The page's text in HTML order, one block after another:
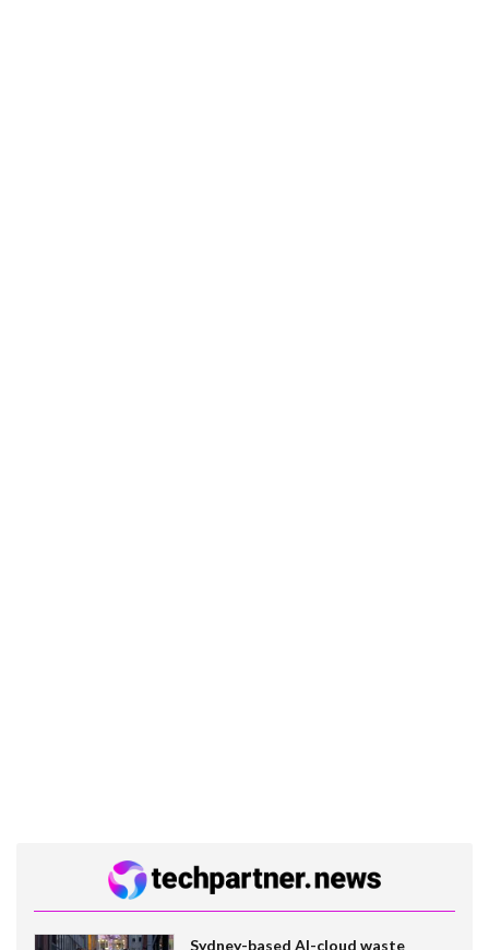
Sydney-based AI-cloud waste